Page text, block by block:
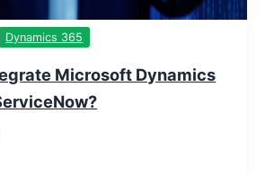
Dynamics 365
Microsoft Dynamics